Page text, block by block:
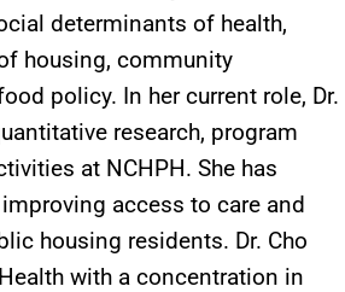
determinants of health,
housing, community
policy. In her current role, Dr.
research, program
at NCHPH. She has
access to care and
housing residents. Dr. Cho
with a concentration in